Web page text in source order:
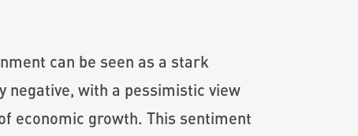
can be seen as a stark
negative, with a pessimistic view
economic growth. This sentiment